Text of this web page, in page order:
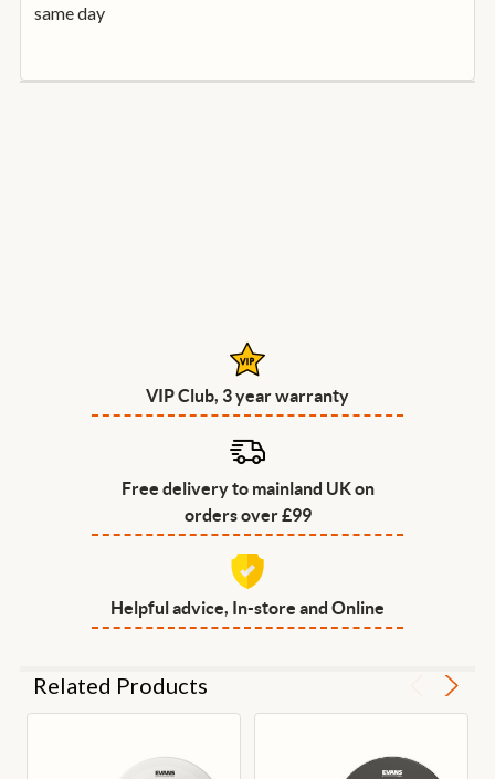
same day
VIP Club, 3 year warranty
Free delivery to mainland UK on
orders over £99
Helpful advice, In-store and Online
Related Products